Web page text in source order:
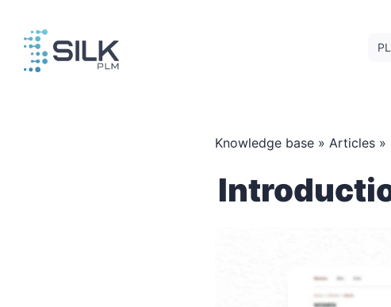
content
Knowledge base »Articles »